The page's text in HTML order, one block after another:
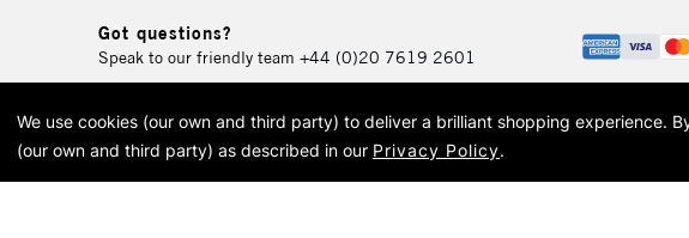
Got questions?
Speak to our friendly team +44 (0)20 7619 2601
© 2026 Cass Art. Cass Art is the trading name of
Cass Art, Cass Art London and
We use cookies (our own and third party) to deliver a brilliant shopping experience.
(our own and third party) as described in our Privacy Policy.